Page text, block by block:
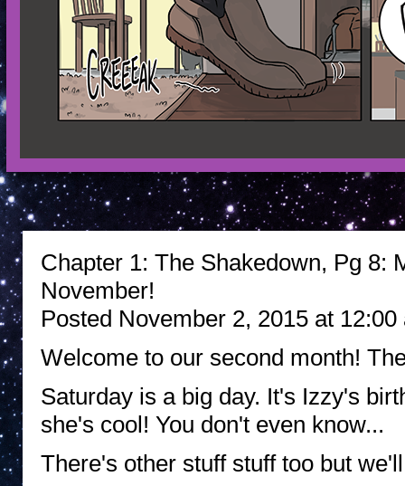
Chapter 1: The Shakedown, Pg 8:
November!
Posted November 2, 2015 at 12:00
Welcome to our second month!
Saturday is a big day. It's Izzy's
she's cool! You don't even know...
There's other stuff stuff too but